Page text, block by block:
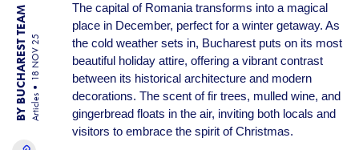
BY BUCHAREST TEAM Articles
18 NOV 25
The capital of Romania transforms into a magical
place in December, perfect for a winter getaway. As
the cold weather sets in, Bucharest puts on its most
beautiful holiday attire, offering a vibrant contrast
between its historical architecture and modern
decorations. The scent of fir trees, mulled wine, and
gingerbread floats in the air, inviting both locals and
visitors to embrace the spirit of Christmas.